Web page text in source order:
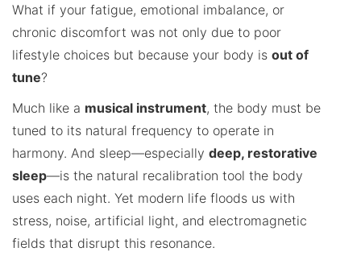
What if your fatigue, emotional imbalance, or
chronic discomfort was not only due to poor
lifestyle choices but because your body is out of
tune?
Much like a musical instrument, the body must be
tuned to its natural frequency to operate in
harmony. And sleep—especially deep, restorative
sleep—is the natural recalibration tool the body
uses each night. Yet modern life floods us with
stress, noise, artificial light, and electromagnetic
fields that disrupt this resonance.